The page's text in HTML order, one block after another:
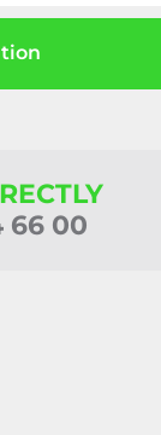
66 00